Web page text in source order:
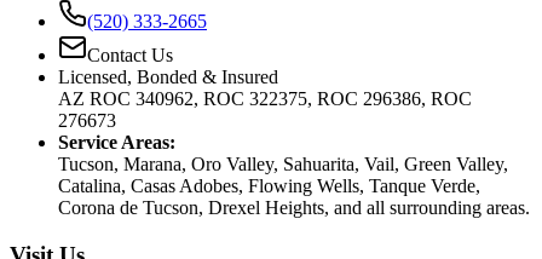
(520) 333-2665
Contact Us
Licensed, Bonded & Insured
AZ ROC 340962, ROC 322375, ROC 296386, ROC
276673
Service Areas:
Tucson, Marana, Oro Valley, Sahuarita, Vail, Green Valley,
Catalina, Casas Adobes, Flowing Wells, Tanque Verde,
Corona de Tucson, Drexel Heights, and all surrounding areas.